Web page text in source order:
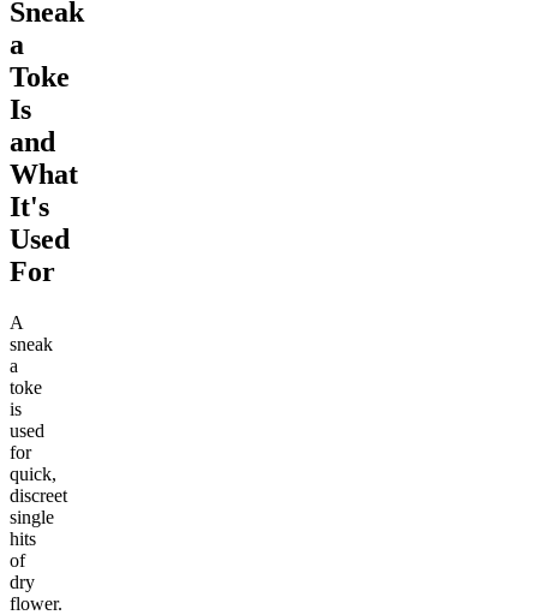
Sneak
a
Toke
Is
and
What
It's
Used
For
A
sneak
a
toke
is
used
for
quick,
discreet
single
hits
of
dry
flower.